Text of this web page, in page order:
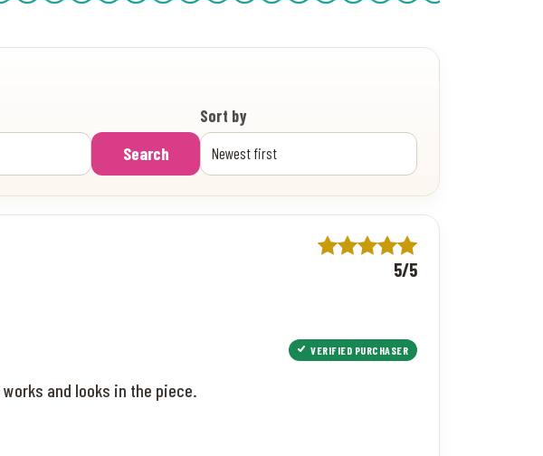
Search
Sort by
5/5
VERIFIED PURCHASER
and looks in the piece.